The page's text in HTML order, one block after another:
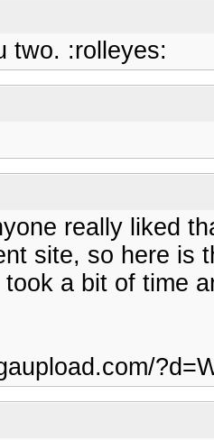
two. :rolleyes:
really liked
site, so here is
a bit of time